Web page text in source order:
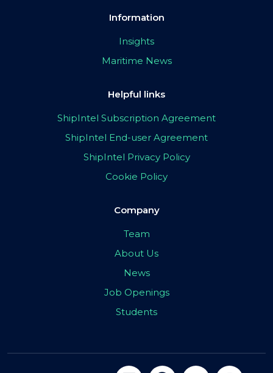
Information
Insights
Maritime News
Helpful links
ShipIntel Subscription Agreement
ShipIntel End-user Agreement
ShipIntel Privacy Policy
Cookie Policy
Company
Team
About Us
News
Job Openings
Students